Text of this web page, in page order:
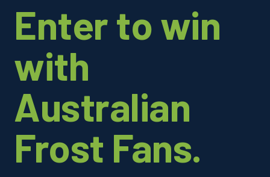
Enter to win
with
Australian
Frost Fans.